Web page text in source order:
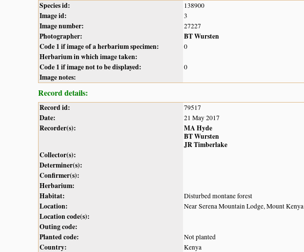
Species id: 138900
Image id: 3
Image number: 27227
Photographer:
BT Wursten
Code 1 if image of a herbarium specimen:
0
Herbarium in which image taken:
Code 1 if image not to be displayed:
0
Image notes:
Record details:
Record id: 79517
Date: 21 May 2017
Recorder(s):
MA Hyde
BT Wursten
JR Timberlake
Collector(s):
Determiner(s):
Confirmer(s):
Herbarium:
Habitat:
Disturbed montane forest
Location: Near Serena Mountain Lodge, Mount Kenya
Location code(s):
Outing code:
Planted code:
Not planted
Country: Kenya